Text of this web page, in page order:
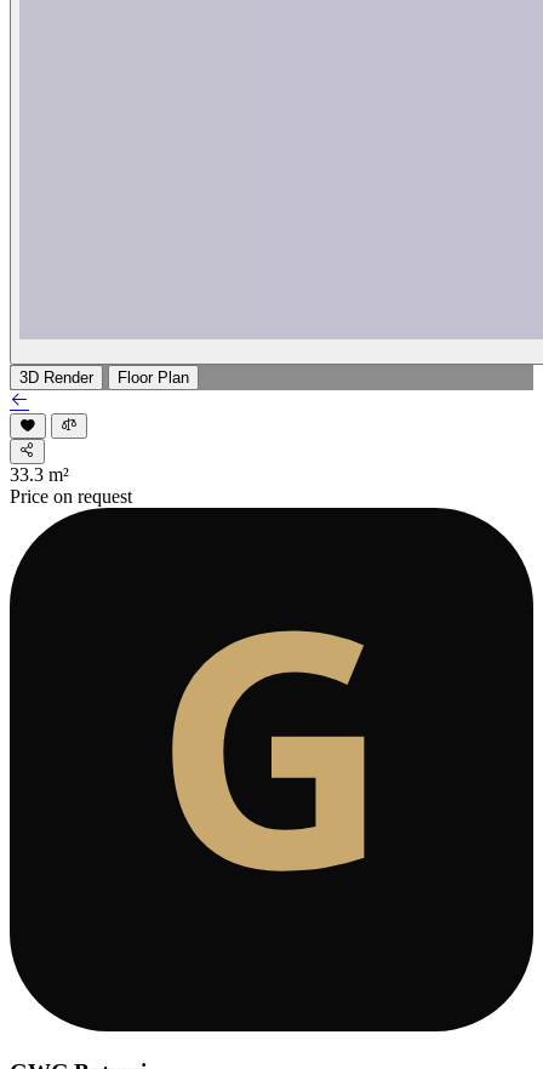
3D Render Floor Plan
33.3 m²
Price on request